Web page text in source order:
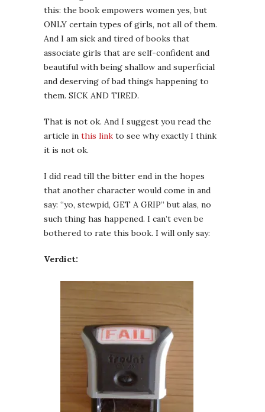
this: the book empowers women yes, but
ONLY certain types of girls, not all of them.
And I am sick and tired of books that
associate girls that are self-confident and
beautiful with being shallow and superficial
and deserving of bad things happening to
them. SICK AND TIRED.
That is not ok. And I suggest you read the
article in this link to see why exactly I think
it is not ok.
I did read till the bitter end in the hopes
that another character would come in and
say: “yo, stewpid, GET A GRIP” but alas, no
such thing has happened. I can’t even be
bothered to rate this book. I will only say:
Verdict: